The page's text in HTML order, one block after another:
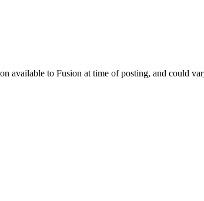
available to Fusion at time of posting, and could